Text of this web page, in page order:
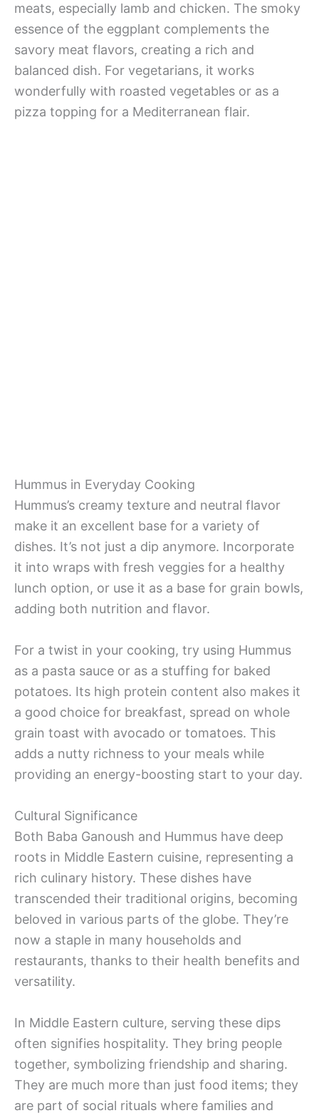
meats, especially lamb and chicken. The smoky
essence of the eggplant complements the
savory meat flavors, creating a rich and
balanced dish. For vegetarians, it works
wonderfully with roasted vegetables or as a
pizza topping for a Mediterranean flair.
Hummus in Everyday Cooking
Hummus’s creamy texture and neutral flavor
make it an excellent base for a variety of
dishes. It’s not just a dip anymore. Incorporate
it into wraps with fresh veggies for a healthy
lunch option, or use it as a base for grain bowls,
adding both nutrition and flavor.
For a twist in your cooking, try using Hummus
as a pasta sauce or as a stuffing for baked
potatoes. Its high protein content also makes it
a good choice for breakfast, spread on whole
grain toast with avocado or tomatoes. This
adds a nutty richness to your meals while
providing an energy-boosting start to your day.
Cultural Significance
Both Baba Ganoush and Hummus have deep
roots in Middle Eastern cuisine, representing a
rich culinary history. These dishes have
transcended their traditional origins, becoming
beloved in various parts of the globe. They’re
now a staple in many households and
restaurants, thanks to their health benefits and
versatility.
In Middle Eastern culture, serving these dips
often signifies hospitality. They bring people
together, symbolizing friendship and sharing.
They are much more than just food items; they
are part of social rituals where families and